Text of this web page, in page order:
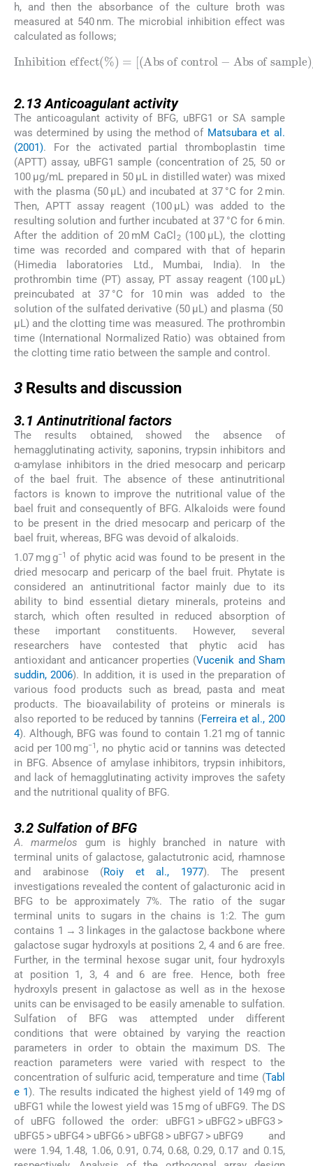
h, and then the absorbance of the culture broth was
measured at 540 nm. The microbial inhibition effect was
calculated as follows;
Inhibition effect )=
Abs of sample )/ Abs of control
2.13Anticoagulant activity
The anticoagulant activity of BFG, uBFG1 or SA sample
was determined by using the method of Matsubara et al.
(2001). For the activated partial thromboplastin time
(APTT) assay, uBFG1 sample (concentration of 25, 50 or
100 μg/mL prepared in 50 μL in distilled water) was mixed
with the plasma (50 μL) and incubated at 37 °C for 2 min.
Then, APTT assay reagent (100 μL) was added to the
resulting solution and further incubated at 37 °C for 6 min.
After the addition of 20 mM CaCl 2(100 μL), the clotting
time was recorded and compared with that of heparin
(Himedia laboratories Ltd., Mumbai, India). In the
prothrombin time (PT) assay, PT assay reagent (100 μL)
preincubated at 37 °C for 10 min was added to the
solution of the sulfated derivative (50 μL) and plasma (50
μL) and the clotting time was measured. The prothrombin
time (International Normalized Ratio) was obtained from
the clotting time ratio between the sample and control.
3 Results and discussion
3.1Antinutritional factors
The results obtained, showed the absence of
hemagglutinating activity, saponins, trypsin inhibitors and
α-amylase inhibitors in the dried mesocarp and pericarp
of the bael fruit. The absence of these antinutritional
factors is known to improve the nutritional value of the
bael fruit and consequently of BFG. Alkaloids were found
to be present in the dried mesocarp and pericarp of the
bael fruit, whereas, BFG was devoid of alkaloids.
1.07 mg g−1 of phytic acid was found to be present in the
dried mesocarp and pericarp of the bael fruit. Phytate is
considered an antinutritional factor mainly due to its
ability to bind essential dietary minerals, proteins and
starch, which often resulted in reduced absorption of
these important constituents. However, several
researchers have contested that phytic acid has
antioxidant and anticancer properties (Vucenik and Sham
suddin, 2006). In addition, it is used in the preparation of
various food products such as bread, pasta and meat
products. The bioavailability of proteins or minerals is
also reported to be reduced by tannins (Ferreira et al., 200
4). Although, BFG was found to contain 1.21 mg of tannic
acid per 100 mg−1 , no phytic acid or tannins was detected
in BFG. Absence of amylase inhibitors, trypsin inhibitors,
and lack of hemagglutinating activity improves the safety
and the nutritional quality of BFG.
3.2 Sulfation of BFG
A. marmelos gum is highly branched in nature with
terminal units of galactose, galactutronic acid, rhamnose
and arabinose (Roiy et al., 1977). The present
investigations revealed the content of galacturonic acid in
BFG to be approximately 7%. The ratio of the sugar
terminal units to sugars in the chains is 1:2. The gum
contains 1 → 3 linkages in the galactose backbone where
galactose sugar hydroxyls at positions 2, 4 and 6 are free.
Further, in the terminal hexose sugar unit, four hydroxyls
at position 1, 3, 4 and 6 are free. Hence, both free
hydroxyls present in galactose as well as in the hexose
units can be envisaged to be easily amenable to sulfation.
Sulfation of BFG was attempted under different
conditions that were obtained by varying the reaction
parameters in order to obtain the maximum DS. The
reaction parameters were varied with respect to the
concentration of sulfuric acid, temperature and time (Tabl
e 1). The results indicated the highest yield of 149 mg of
uBFG1 while the lowest yield was 15 mg of uBFG9. The DS
of uBFG followed the order: uBFG1 > uBFG2 > uBFG3 >
uBFG5 > uBFG4 > uBFG6 > uBFG8 > uBFG7 > uBFG9 and
were 1.94, 1.48, 1.06, 0.91, 0.74, 0.68, 0.29, 0.17 and 0.15,